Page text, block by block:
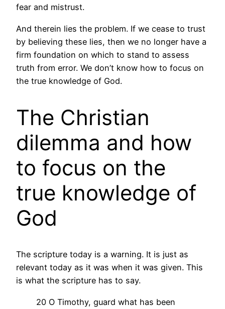
fear and mistrust.
And therein lies the problem. If we cease to trust
by believing these lies, then we no longer have a
firm foundation on which to stand to assess
truth from error. We don’t know how to focus on
the true knowledge of God.
The Christian
dilemma and how
to focus on the
true knowledge of
God
The scripture today is a warning. It is just as
relevant today as it was when it was given. This
is what the scripture has to say.
20 O Timothy, guard what has been